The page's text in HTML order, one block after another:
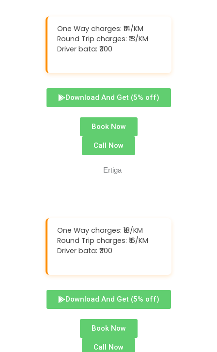
One Way charges: ₹14/KM
Round Trip charges: ₹13/KM
Driver bata: ₹300
Download And Get (5% off)
Book Now
Call Now
One Way charges: ₹18/KM
Round Trip charges: ₹16/KM
Driver bata: ₹300
Download And Get (5% off)
Book Now
Call Now